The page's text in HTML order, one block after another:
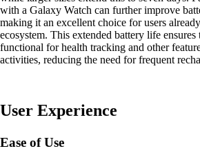
with a Galaxy Watch can further improve
making it an excellent choice for users
ecosystem. This extended battery life ensures
functional for health tracking and other
activities, reducing the need for frequent
User Experience
Ease of Use